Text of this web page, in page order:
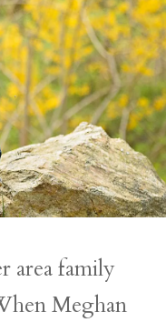
area family
Meghan